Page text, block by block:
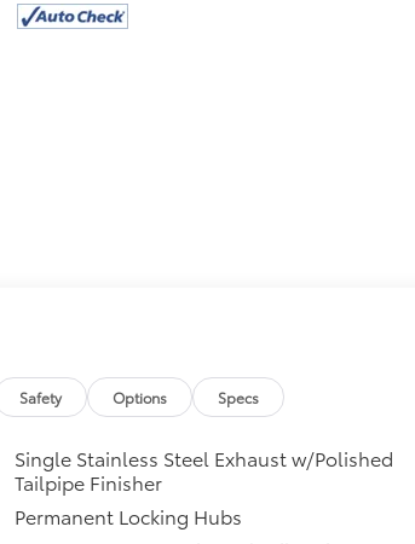
Safety Options Specs
Single Stainless Steel Exhaust w/Polished
Tailpipe Finisher
Permanent Locking Hubs